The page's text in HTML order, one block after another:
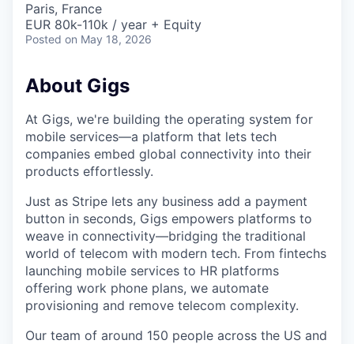
Paris, France
EUR 80k-110k / year + Equity
Posted on May 18, 2026
About Gigs
At Gigs, we're building the operating system for
mobile services—a platform that lets tech
companies embed global connectivity into their
products effortlessly.
Just as Stripe lets any business add a payment
button in seconds, Gigs empowers platforms to
weave in connectivity—bridging the traditional
world of telecom with modern tech. From fintechs
launching mobile services to HR platforms
offering work phone plans, we automate
provisioning and remove telecom complexity.
Our team of around 150 people across the US and